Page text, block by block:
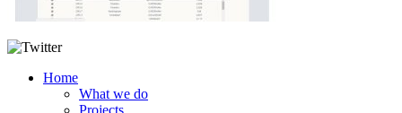
Home
What we do
Projects